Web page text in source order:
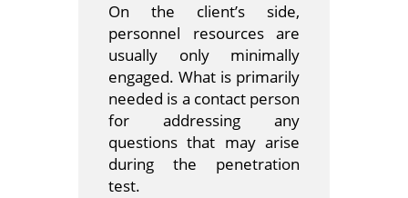
On the client’s side,
personnel resources are
usually only minimally
engaged. What is primarily
needed is a contact person
for addressing any
questions that may arise
during the penetration
test.